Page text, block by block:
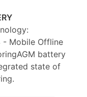
- Mobile Offline
battery
state of